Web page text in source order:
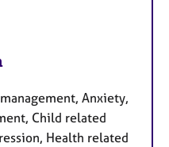
Anxiety,
Child related
Health related